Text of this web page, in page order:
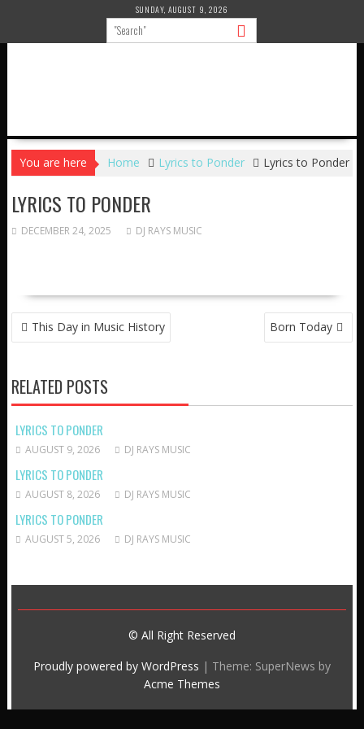
content
SUNDAY, AUGUST 9, 2026
You are here Home Lyrics to Ponder Lyrics to Ponder
LYRICS TO PONDER
DECEMBER 24, 2025 DJ RAYS MUSIC
POST
NAVIGATION
This Day in Music History Born Today
RELATED POSTS
LYRICS TO PONDER
AUGUST 9, 2026 DJ RAYS MUSIC
LYRICS TO PONDER
AUGUST 8, 2026 DJ RAYS MUSIC
LYRICS TO PONDER
AUGUST 5, 2026 DJ RAYS MUSIC
© All Right Reserved
Proudly powered by WordPress | Theme: SuperNews by
Acme Themes